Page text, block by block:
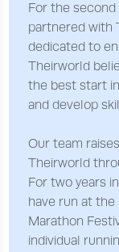
For the second
partnered with
dedicated to
Theirworld
the best start
and develop
Our team
Theirworld
For two years
have run at the
Marathon
individual